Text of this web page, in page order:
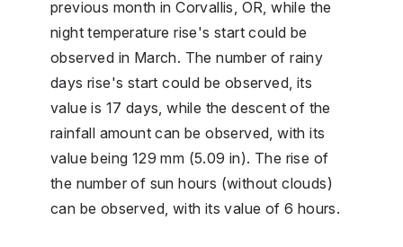
previous month in Corvallis, OR, while the
night temperature rise's start could be
observed in March. The number of rainy
days rise's start could be observed, its
value is 17 days, while the descent of the
rainfall amount can be observed, with its
value being 129 mm (5.09 in). The rise of
the number of sun hours (without clouds)
can be observed, with its value of 6 hours.